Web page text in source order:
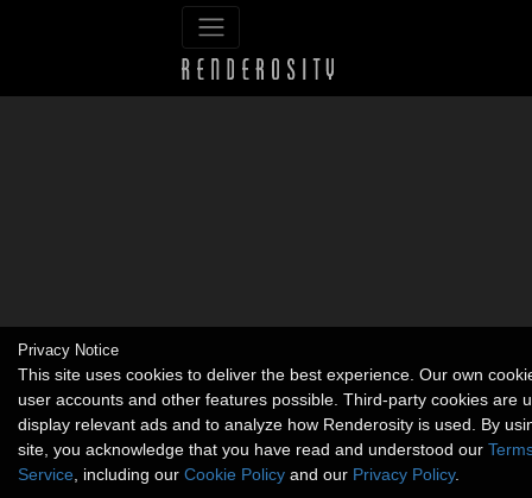
Privacy Notice
This site uses cookies to deliver the best experience. Our own
user accounts and other features possible. Third-party cookies are
display relevant ads and to analyze how Renderosity is used. By
site, you acknowledge that you have read and understood our
Service , including our Cookie Policy and our Privacy Policy.